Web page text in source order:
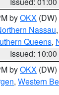
byOKX (DW)
Nassau,
Queens,
Issued:
byOKX (DW)
, Western